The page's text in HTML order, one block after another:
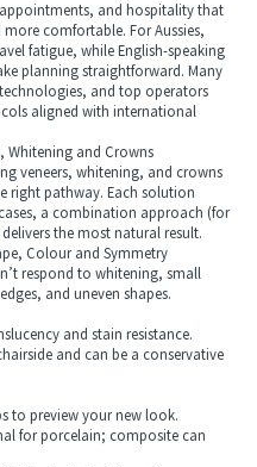
and hospitality that
comfortable. For Aussies,
fatigue, while English-speaking
planning straightforward. Many
and top operators
aligned with international
and Crowns
veneers, whitening, and crowns
right pathway. Each solution
a combination approach (for
the most natural result.
Colour and Symmetry
respond to whitening, small
and uneven shapes.
and stain resistance.
and can be a conservative
preview your new look.
for porcelain; composite can